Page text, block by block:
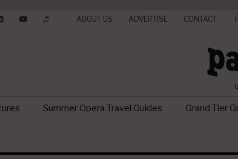
ABOUT US ADVERTISE CONTACT
Summer Opera Travel Guides Grand Tier